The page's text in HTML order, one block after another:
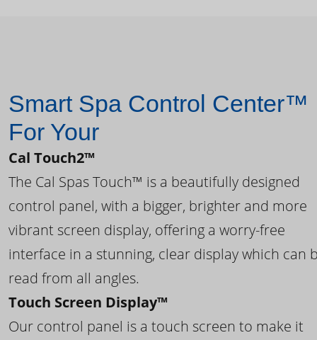
Smart Spa Control Center™
For Your
Cal Touch2™
The Cal Spas Touch™ is a beautifully designed
control panel, with a bigger, brighter and more
vibrant screen display, offering a worry-free
interface in a stunning, clear display which can
read from all angles.
Touch Screen Display™
Our control panel is a touch screen to make it